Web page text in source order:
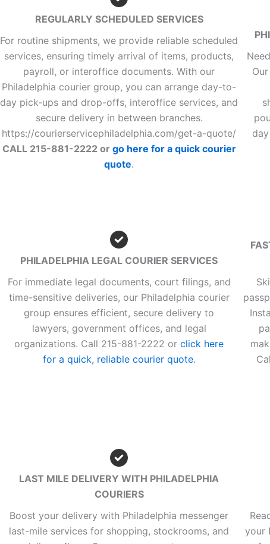
REGULARLY SCHEDULED SERVICES
For routine shipments, we provide reliable scheduled
services, ensuring timely arrival of items, products,
payroll, or interoffice documents. With our
Philadelphia courier group, you can arrange day-to-
day pick-ups and drop-offs, interoffice services, and
secure delivery in between branches.
https://courierservicephiladelphia.com/get-a-quote/
CALL 215-881-2222 or go here for a quick courier
quote.
PHILADELPHIA LEGAL COURIER SERVICES
For immediate legal documents, court filings, and
time-sensitive deliveries, our Philadelphia courier
group ensures efficient, secure delivery to
lawyers, government offices, and legal
organizations. Call 215-881-2222 or click here
for a quick, reliable courier quote.
LAST MILE DELIVERY WITH PHILADELPHIA
COURIERS
Boost your delivery with Philadelphia messenger
last-mile services for shopping, stockrooms, and
your